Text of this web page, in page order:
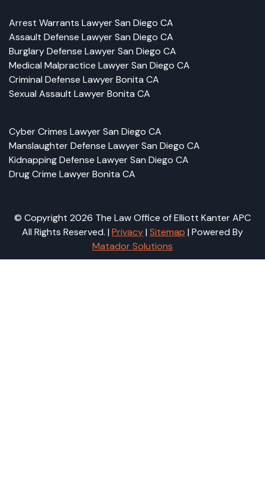
Arrest Warrants Lawyer San Diego CA
Assault Defense Lawyer San Diego CA
Burglary Defense Lawyer San Diego CA
Medical Malpractice Lawyer San Diego CA
Criminal Defense Lawyer Bonita CA
Sexual Assault Lawyer Bonita CA
Cyber Crimes Lawyer San Diego CA
Manslaughter Defense Lawyer San Diego CA
Kidnapping Defense Lawyer San Diego CA
Drug Crime Lawyer Bonita CA
© Copyright 2026 The Law Office of Elliott Kanter APC
All Rights Reserved. | Privacy| Sitemap | Powered By
Matador Solutions